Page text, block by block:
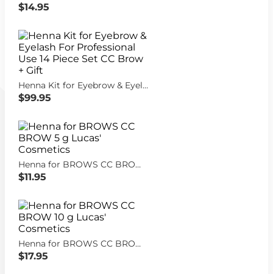
$14.95
Henna Kit for Eyebrow & Eyelash For Professional Use 14 Piece Set CC Brow + Gift
$99.95
Henna for BROWS CC BROW 5 g Lucas' Cosmetics
$11.95
Henna for BROWS CC BROW 10 g Lucas' Cosmetics
$17.95